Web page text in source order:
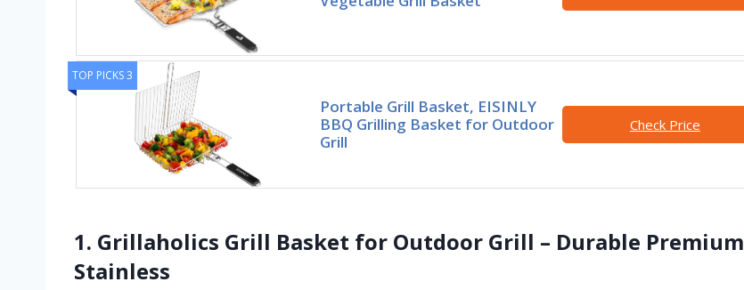
TOP PICKS 3
Portable Grill Basket, EISINLY
BBQ Grilling Basket for Outdoor
Grill
Check Price
1. Grillaholics Grill Basket for Outdoor Grill – Durable Premium
Stainless